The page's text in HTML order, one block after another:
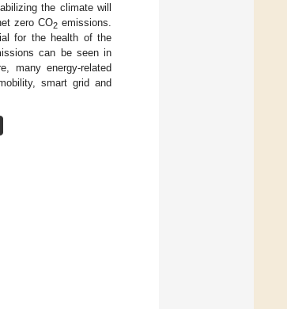
the climate will
zero CO2 emissions.
for the health of the
can be seen in
many energy-related
smart grid and